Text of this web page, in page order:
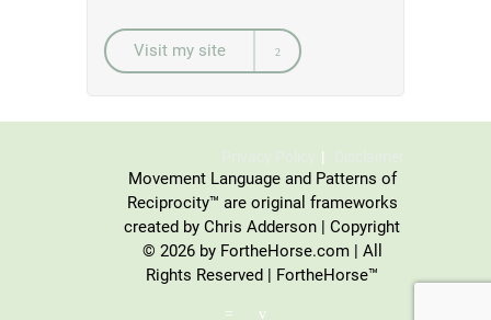
Visit my site
Movement Language and Patterns of
Reciprocity™ are original frameworks
created by Chris Adderson | Copyright
© 2026 by FortheHorse.com | All
Rights Reserved | FortheHorse™